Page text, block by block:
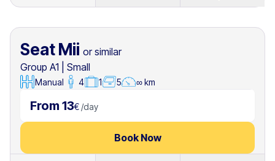
Seat Mii or similar
Group A1
Small
Manual 4 1 5 ∞ km
From 13€ /day
Book Now